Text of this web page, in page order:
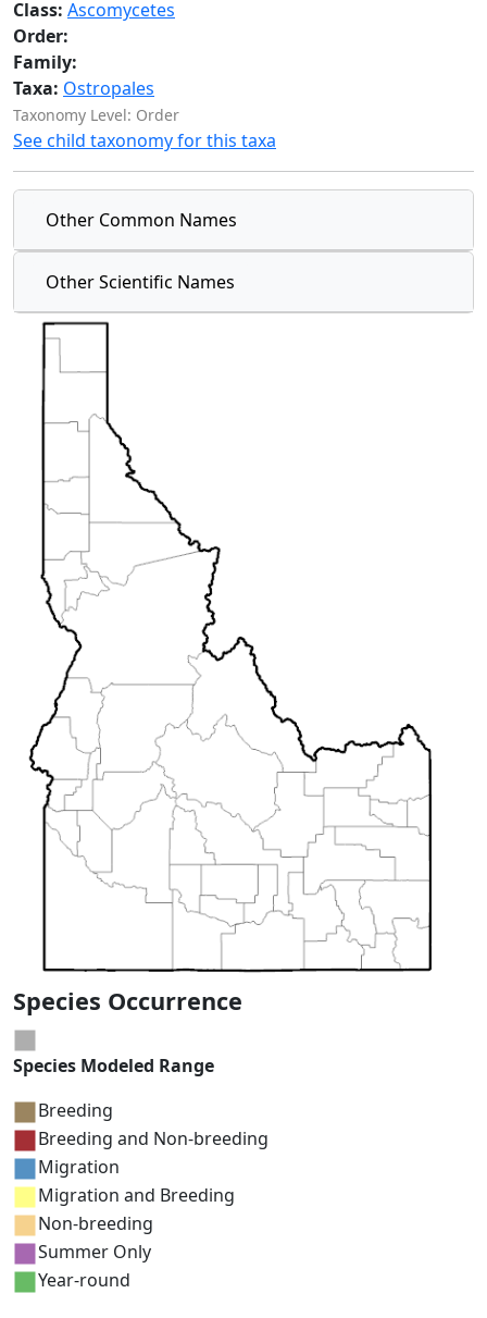
Class: Ascomycetes
Order:
Family:
Taxa: Ostropales
Taxonomy Level: Order
See child taxonomy for this taxa
Other Common Names
Other Scientific Names
Species Occurrence
Species Modeled Range
Breeding
Breeding and Non-breeding
Migration
Migration and Breeding
Non-breeding
Summer Only
Year-round